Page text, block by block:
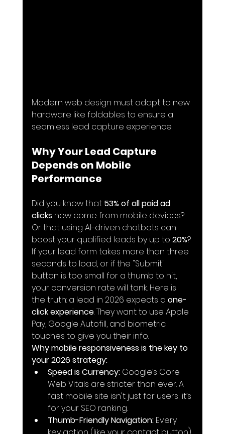
Modern web design must adapt to new
hardware like foldables to ensure a
seamless lead capture experience.
Why Your Lead Capture
Depends on Mobile
Performance
Did you know that 53% of all paid ad
clicks now come from mobile devices?
Or that using AI-driven chatbots can
boost your qualified leads by up to 20%?
If your lead form takes more than three
seconds to load, or if the "Submit"
button is too small for a thumb to hit,
your conversion rate will tank. Here is
the truth: a lead in 2026 expects a one-
click experience. They want to use Apple
Pay, Google Autofill, and biometric
touches to give you their info.
Why mobile responsiveness is the key to
your 2026 strategy:
Speed is Currency: Google’s Core
Web Vitals are stricter than ever. A
fast mobile site isn't just for users; it’s
for your SEO ranking.
Thumb-Friendly Navigation: Every